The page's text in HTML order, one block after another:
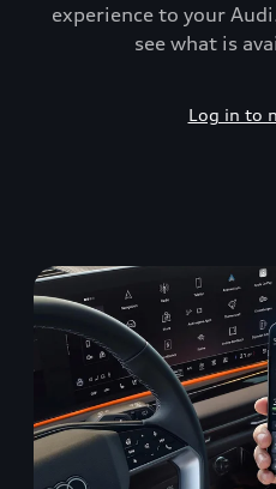
experience to your
see what is
Log in to